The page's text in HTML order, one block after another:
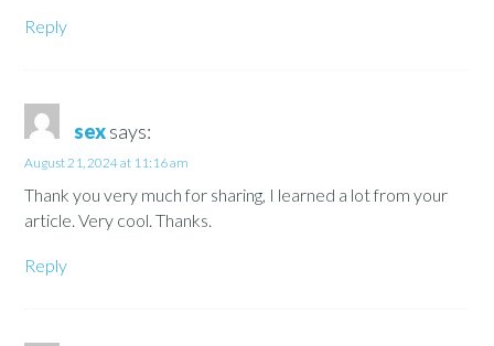
Reply
sexsays:
August 21, 2024 at 11:16 am
Thank you very much for sharing, I learned a lot from your
article. Very cool. Thanks.
Reply